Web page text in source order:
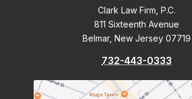
Clark Law Firm, P.C.
811 Sixteenth Avenue
Belmar, New Jersey 07719
732-443-0333